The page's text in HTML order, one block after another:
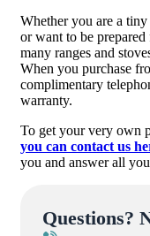
Whether you are a
or want to be
many ranges and
When you purchase
complimentary
warranty.
To get your very own
you can contact us
you and answer all
Questions?